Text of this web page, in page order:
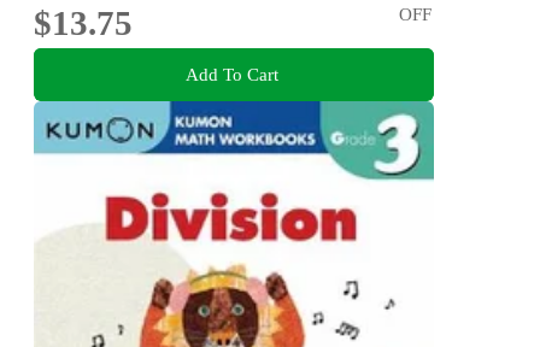
$13.75
OFF
Add To Cart